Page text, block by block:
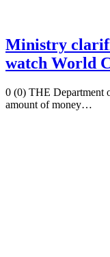
Ministry
watch World
0 (0) THE Department
amount of money…